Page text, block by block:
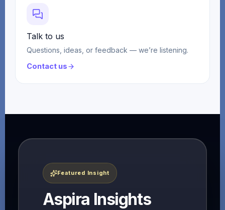
Talk to us
Questions, ideas, or feedback — we’re listening.
Contact us
Featured Insight
Aspira Insights